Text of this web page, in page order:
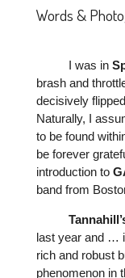
Words &
I was in
brash and
decisively
Naturally, I
to be found
be forever
introduction to
band from
last year and …
rich and robust
phenomenon in